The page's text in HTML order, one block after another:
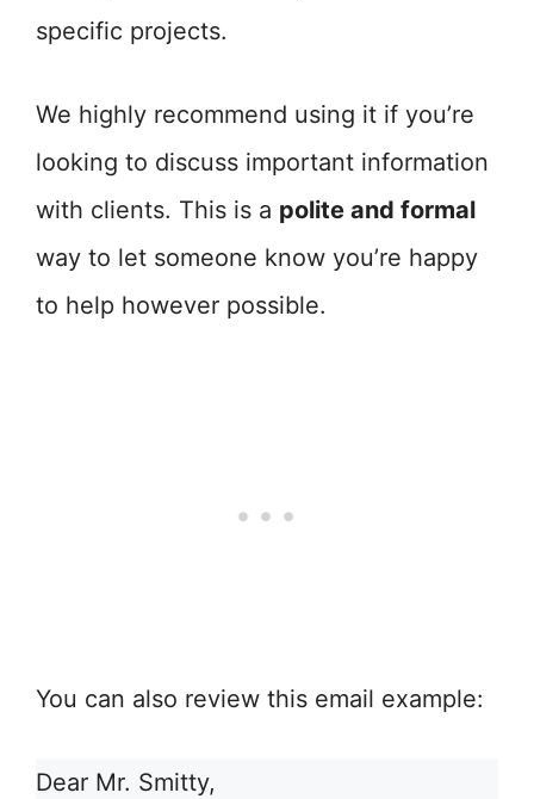
specific projects.
We highly recommend using it if you’re
looking to discuss important information
with clients. This is a polite and formal
way to let someone know you’re happy
to help however possible.
You can also review this email example:
Dear Mr. Smitty,